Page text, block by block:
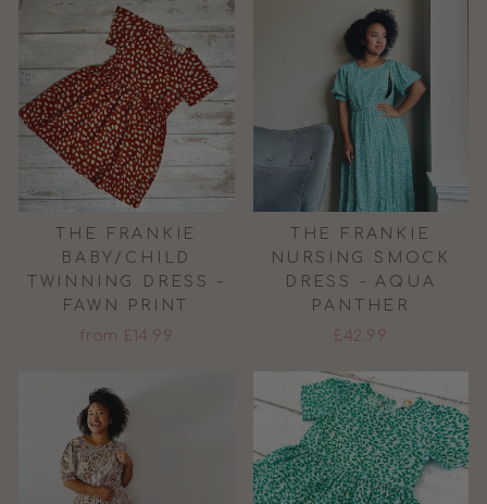
THE FRANKIE
BABY/CHILD
TWINNING DRESS -
FAWN PRINT
from £14.99
THE FRANKIE
NURSING SMOCK
DRESS - AQUA
PANTHER
£42.99